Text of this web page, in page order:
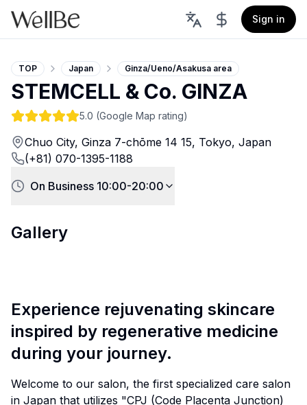
Sign in
TOP Japan Ginza/Ueno/Asakusa area
STEMCELL & Co. GINZA
5.0 (Google Map rating)
Chuo City, Ginza 7-chōme 14 15, Tokyo, Japan
(+81) 070-1395-1188
On Business 10:00-20:00
Gallery
Experience rejuvenating skincare
inspired by regenerative medicine
during your journey.
Welcome to our salon, the first specialized care salon
in Japan that utilizes "CPJ (Code Placenta Junction)